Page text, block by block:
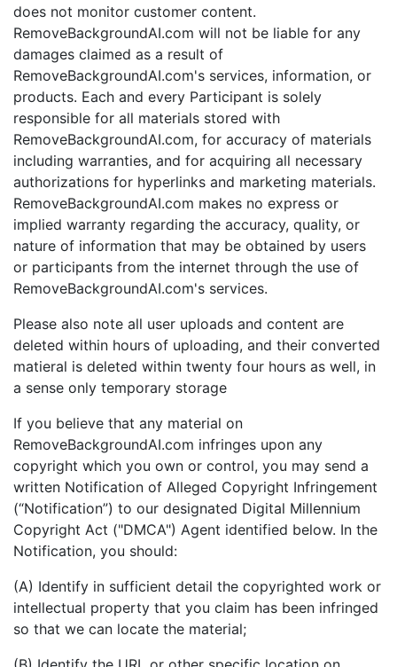
does not monitor customer content.
RemoveBackgroundAI.com will not be liable for any
damages claimed as a result of
RemoveBackgroundAI.com's services, information, or
products. Each and every Participant is solely
responsible for all materials stored with
RemoveBackgroundAI.com, for accuracy of materials
including warranties, and for acquiring all necessary
authorizations for hyperlinks and marketing materials.
RemoveBackgroundAI.com makes no express or
implied warranty regarding the accuracy, quality, or
nature of information that may be obtained by users
or participants from the internet through the use of
RemoveBackgroundAI.com's services.
Please also note all user uploads and content are
deleted within hours of uploading, and their converted
matieral is deleted within twenty four hours as well, in
a sense only temporary storage
If you believe that any material on
RemoveBackgroundAI.com infringes upon any
copyright which you own or control, you may send a
written Notification of Alleged Copyright Infringement
(“Notification”) to our designated Digital Millennium
Copyright Act ("DMCA") Agent identified below. In the
Notification, you should:
(A) Identify in sufficient detail the copyrighted work or
intellectual property that you claim has been infringed
so that we can locate the material;